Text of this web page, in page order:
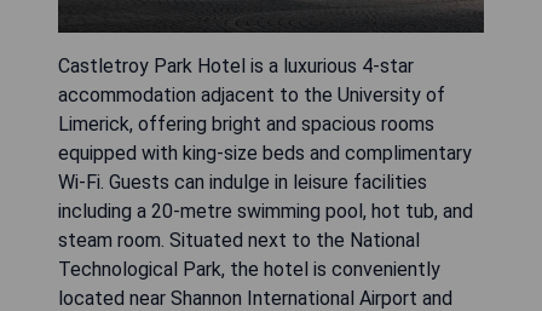
Castletroy Park Hotel is a luxurious 4-star
accommodation adjacent to the University of
Limerick, offering bright and spacious rooms
equipped with king-size beds and complimentary
Wi-Fi. Guests can indulge in leisure facilities
including a 20-metre swimming pool, hot tub, and
steam room. Situated next to the National
Technological Park, the hotel is conveniently
located near Shannon International Airport and